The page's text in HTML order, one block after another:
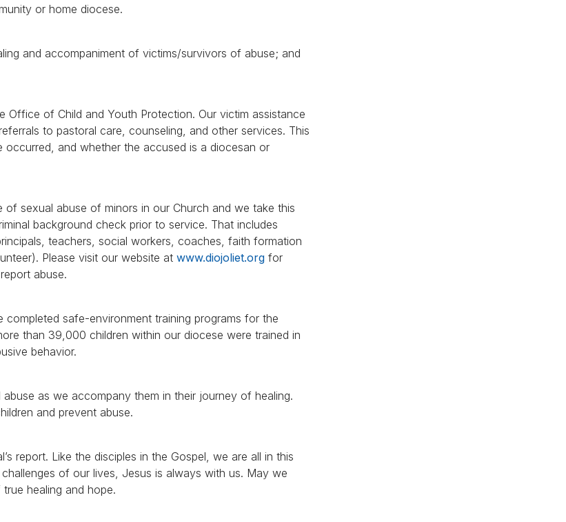
or home diocese.
and accompaniment of victims/survivors of abuse; and
of Child and Youth Protection. Our victim assistance
to pastoral care, counseling, and other services. This
and whether the accused is a diocesan or
sexual abuse of minors in our Church and we take this
background check prior to service. That includes
teachers, social workers, coaches, faith formation
Please visit our website atwww.diojoliet.org for
abuse.
safe-environment training programs for the
than 39,000 children within our diocese were trained in
behavior.
as we accompany them in their journey of healing.
and prevent abuse.
report. Like the disciples in the Gospel, we are all in this
of our lives, Jesus is always with us. May we
healing and hope.